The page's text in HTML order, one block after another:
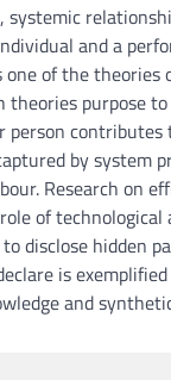
systemic
and a
of the theories
theories purpose
person contributes
by system
Research on
of technological
disclose hidden
is
and